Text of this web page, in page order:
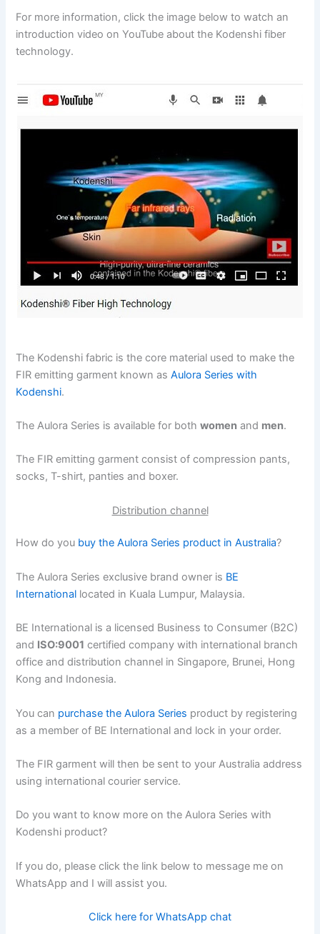
For more information, click the image below to watch an
introduction video on YouTube about the Kodenshi fiber
technology.
The Kodenshi fabric is the core material used to make the
FIR emitting garment known asAulora Series with
Kodenshi.
The Aulora Series is available for bothwomen and men.
The FIR emitting garment consist of compression pants,
socks, T-shirt, panties and boxer.
Distribution channel
How do you buy the Aulora Series product in Australia?
The Aulora Series exclusive brand owner is BE
International located in Kuala Lumpur, Malaysia.
BE International is a licensed Business to Consumer (B2C)
and ISO:9001 certified company with international branch
office and distribution channel in Singapore, Brunei, Hong
Kong and Indonesia.
You can purchase the Aulora Series product by registering
as a member of BE International and lock in your order.
The FIR garment will then be sent to your Australia address
using international courier service.
Do you want to know more on the Aulora Series with
Kodenshi product?
If you do, please click the link below to message me on
WhatsApp and I will assist you.
Click here for WhatsApp chat